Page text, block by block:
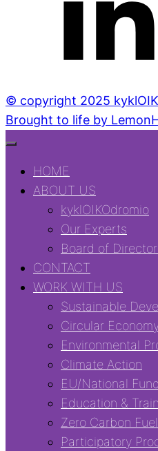
© copyright 2025
Brought to life by
HOME
ABOUT US
kyklOIKOdromio
Our Experts
Board of
CONTACT
WORK WITH US
Sustainable
Circular
Environmental
Climate Action
EU/National
Education &
Zero Carbon
Participatory